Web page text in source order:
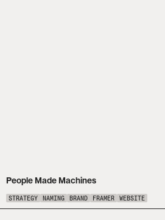
People Made Machines
STRATEGY NAMING BRAND FRAMER WEBSITE